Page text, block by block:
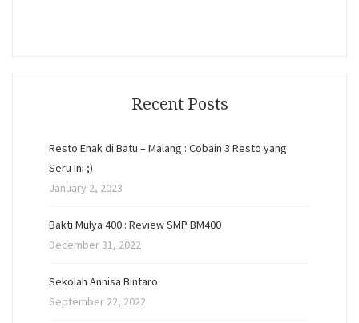
Recent Posts
Resto Enak di Batu – Malang : Cobain 3 Resto yang
Seru Ini ;)
January 2, 2023
Bakti Mulya 400 : Review SMP BM400
December 31, 2022
Sekolah Annisa Bintaro
September 22, 2022